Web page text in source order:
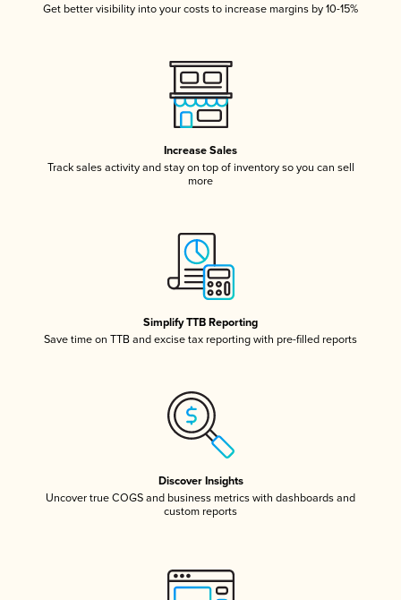
Get better visibility into your costs to increase margins by 10-15%
Increase Sales
Track sales activity and stay on top of inventory so you can sell
more
Simplify TTB Reporting
Save time on TTB and excise tax reporting with pre-filled reports
Discover Insights
Uncover true COGS and business metrics with dashboards and
custom reports